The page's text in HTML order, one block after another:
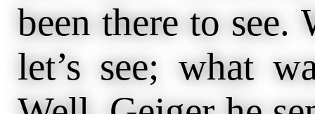
been there to
let’s see; what